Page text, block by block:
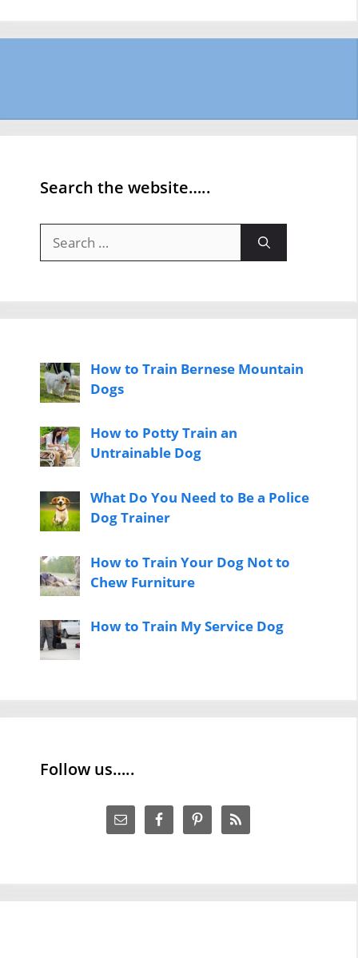
Search the website…..
for:
How to Train Bernese Mountain
Dogs
How to Potty Train an
Untrainable Dog
What Do You Need to Be a Police
Dog Trainer
How to Train Your Dog Not to
Chew Furniture
How to Train My Service Dog
Follow us…..